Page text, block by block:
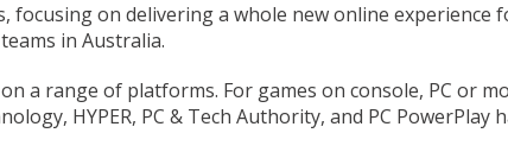
on delivering a whole new online experience
in Australia.
a range of platforms. For games on console, PC or
HYPER, PC & Tech Authority, and PC PowerPlay